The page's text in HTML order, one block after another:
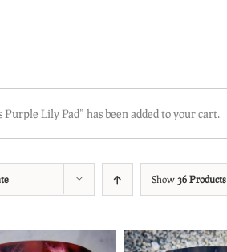
Purple Lily Pad” has been added to your cart.
Show 36 Products